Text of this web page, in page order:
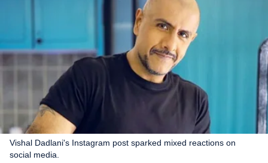
Vishal Dadlani's Instagram post sparked mixed reactions on
social media.